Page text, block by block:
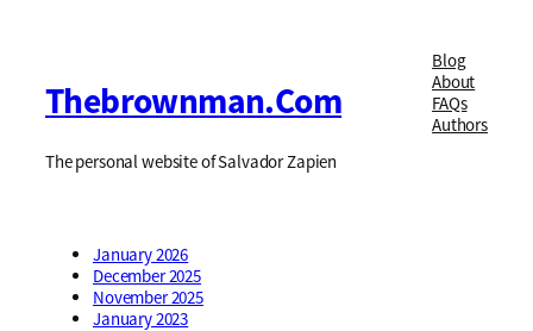
Thebrownman.com
The personal website of Salvador Zapien
Blog
About
FAQs
Authors
January 2026
December 2025
November 2025
January 2023